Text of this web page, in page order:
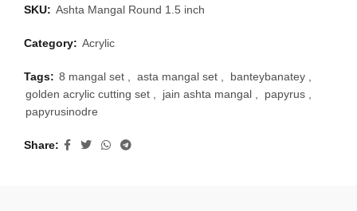
SKU: Ashta Mangal Round 1.5 inch
Category: Acrylic
Tags: 8 mangal set asta mangal set banteybanatey
golden acrylic cutting set
jain ashta mangal papyrus
papyrusinodre
Share